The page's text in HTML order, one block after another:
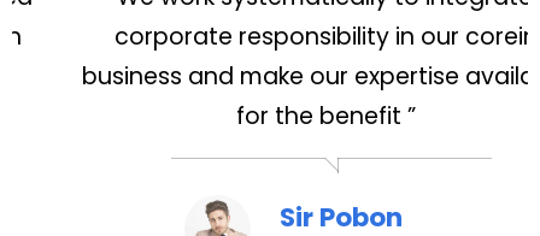
corporate responsibility in our corein
business and make our expertise available
for the benefit ”
Sir Pobon